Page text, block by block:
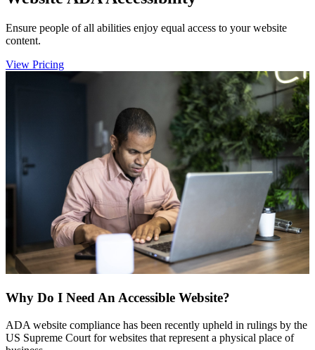
Ensure people of all abilities enjoy equal access to your website
content.
View Pricing
Why Do I Need An Accessible Website?
ADA website compliance has been recently upheld in rulings by the
US Supreme Court for websites that represent a physical place of